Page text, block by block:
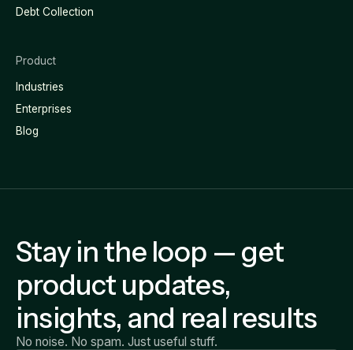
Debt Collection
Product
Industries
Enterprises
Blog
Stay in the loop — get
product updates,
insights, and real results
No noise. No spam. Just useful stuff.